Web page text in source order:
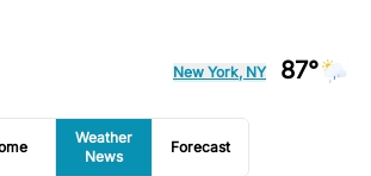
New York, NY 87°
Weather
News
Forecast